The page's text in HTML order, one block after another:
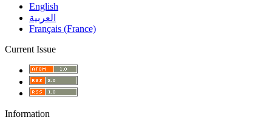
English
العربية
Français (France)
Current Issue
Information